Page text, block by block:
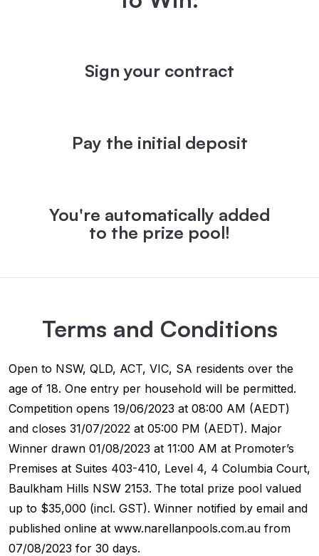
Sign your contract
Pay the initial deposit
You're automatically added
to the prize pool!
Terms and Conditions
Open to NSW, QLD, ACT, VIC, SA residents over the
age of 18. One entry per household will be permitted.
Competition opens 19/06/2023 at 08:00 AM (AEDT)
and closes 31/07/2022 at 05:00 PM (AEDT). Major
Winner drawn 01/08/2023 at 11:00 AM at Promoter’s
Premises at Suites 403-410, Level 4, 4 Columbia Court,
Baulkham Hills NSW 2153. The total prize pool valued
up to $35,000 (incl. GST). Winner notified by email and
published online at www.narellanpools.com.au from
07/08/2023 for 30 days.